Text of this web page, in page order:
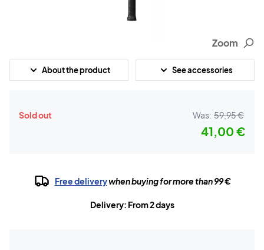
Zoom
About the product See accessories
Sold out Was: 59,95 €
41,00 €
Free deliverywhen buying for more than 99 €
Delivery: From 2 days